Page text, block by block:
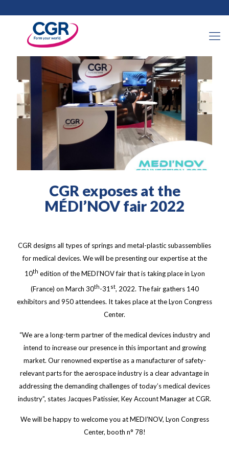
CGR exposes at the
MÉDI’NOV fair 2022
CGR designs all types of springs and metal-plastic subassemblies
for medical devices. We will be presenting our expertise at the
10th edition of the MEDI’NOV fair that is taking place in Lyon
(France) on March 30th-31st, 2022. The fair gathers 140
exhibitors and 950 attendees. It takes place at the Lyon Congress
Center.
“We are a long-term partner of the medical devices industry and
intend to increase our presence in this important and growing
market. Our renowned expertise as a manufacturer of safety-
relevant parts for the aerospace industry is a clear advantage in
addressing the demanding challenges of today’s medical devices
industry”, states Jacques Patissier, Key Account Manager at CGR.
We will be happy to welcome you at MEDI’NOV, Lyon Congress
Center, booth n° 78!